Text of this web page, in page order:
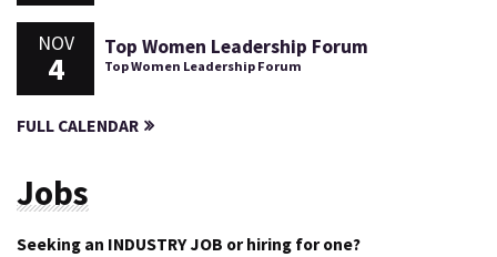
NOV
4
Top Women Leadership Forum
Top Women Leadership Forum
FULL CALENDAR
Jobs
Seeking an INDUSTRY JOB or hiring for one?